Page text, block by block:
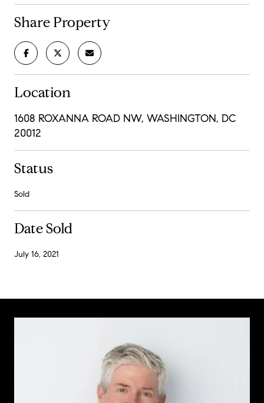
Share Property
Location
1608 ROXANNA ROAD NW, WASHINGTON, DC
20012
Status
Sold
Date Sold
July 16, 2021